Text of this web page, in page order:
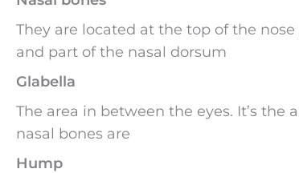
They are located at the top of the
and part of the nasal dorsum
Glabella
The area in between the eyes. It’s
nasal bones are
Hump